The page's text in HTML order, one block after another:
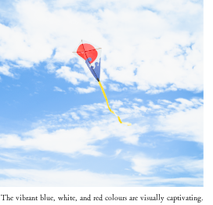
The vibrant blue, white, and red colours are visually captivating.